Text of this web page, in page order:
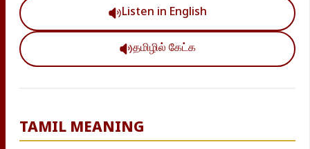
Listen in English
தமிழில் கேட்க
TAMIL MEANING